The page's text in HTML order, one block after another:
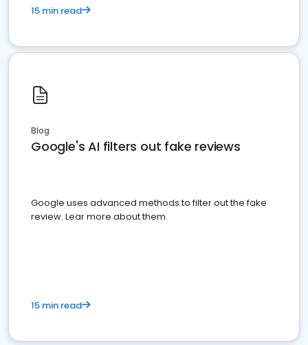
15 min read
Blog
Google's AI filters out fake reviews
Google uses advanced methods to filter out the fake
review. Lear more about them.
15 min read